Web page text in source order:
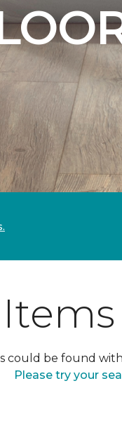
could be found
Please try your